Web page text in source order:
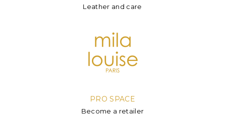
Leather and care
PRO SPACE
Become a retailer